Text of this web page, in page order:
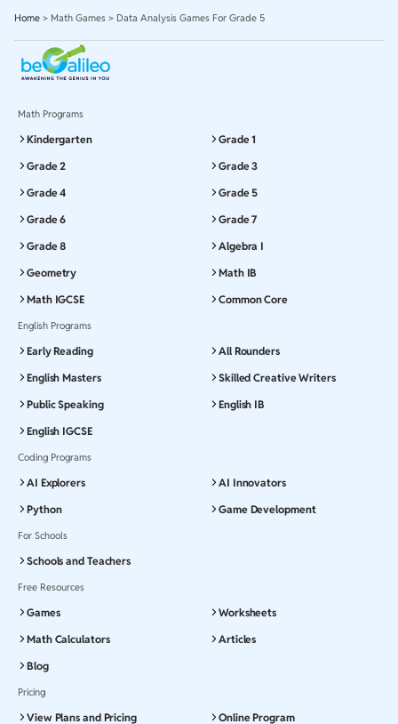
Home > Math Games > Data Analysis Games For Grade 5
Math Programs
Kindergarten
Grade 1
Grade 2
Grade 3
Grade 4
Grade 5
Grade 6
Grade 7
Grade 8
Algebra I
Geometry
Math IB
Math IGCSE
Common Core
English Programs
Early Reading
All Rounders
English Masters
Skilled Creative Writers
Public Speaking
English IB
English IGCSE
Coding Programs
AI Explorers
AI Innovators
Python
Game Development
For Schools
Schools and Teachers
Free Resources
Games
Worksheets
Math Calculators
Articles
Blog
Pricing
View Plans and Pricing Online Program